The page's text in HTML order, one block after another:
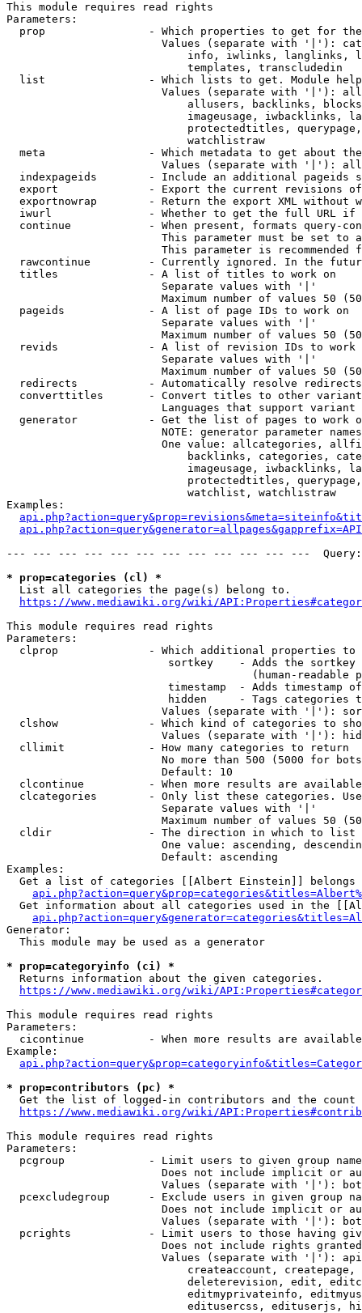
This module requires read rights
Parameters:
prop                - Which properties to get for
Values (separate with '|'):
info, iwlinks, langlinks,
                            templates, transcludedin
list                - Which lists to get. Module
Values (separate with '|'):
allusers, backlinks,
imageusage, iwbacklinks,
protectedtitles,
                            watchlistraw
meta                - Which metadata to get about
Values (separate with '|'):
indexpageids        - Include an additional pageids
export              - Export the current revisions
exportnowrap        - Return the export XML without
iwurl               - Whether to get the full URL
continue            - When present, formats query-
This parameter must be set to
This parameter is recommended
rawcontinue         - Currently ignored. In the
  titles              - A list of titles to work on
                        Separate values with '|'
Maximum number of values 50
  pageids             - A list of page IDs to work on
                        Separate values with '|'
Maximum number of values 50
revids              - A list of revision IDs to work
                        Separate values with '|'
Maximum number of values 50
  redirects           - Automatically resolve redirects
converttitles       - Convert titles to other
Languages that support
generator           - Get the list of pages to work
NOTE: generator parameter
One value: allcategories,
backlinks, categories,
imageusage, iwbacklinks,
protectedtitles,
                            watchlist, watchlistraw
Examples:
--- --- --- --- --- --- --- --- --- --- --- ---
* prop=categories (cl) *
  List all categories the page(s) belong to.
https://www.mediawiki.org/wiki/
This module requires read rights
Parameters:
clprop              - Which additional properties to
sortkey    - Adds the
(human-readable
timestamp  - Adds timestamp
hidden     - Tags categories
Values (separate with '|'):
clshow              - Which kind of categories to
Values (separate with '|'):
  cllimit             - How many categories to return
No more than 500 (5000 for
                        Default: 10
clcontinue          - When more results are
clcategories        - Only list these categories.
                        Separate values with '|'
Maximum number of values 50
  cldir               - The direction in which to list
One value: ascending,
                        Default: ascending
Examples:
Get a list of categories [[Albert Einstein]] belongs
Get information about all categories used in the
Generator:
  This module may be used as a generator
* prop=categoryinfo (ci) *
  Returns information about the given categories.
https://www.mediawiki.org/wiki/
This module requires read rights
Parameters:
cicontinue          - When more results are
Example:
* prop=contributors (pc) *
Get the list of logged-in contributors and the
https://www.mediawiki.org/wiki/
This module requires read rights
Parameters:
pcgroup             - Limit users to given group
Does not include implicit or
Values (separate with '|'):
pcexcludegroup      - Exclude users in given group
Does not include implicit or
Values (separate with '|'):
pcrights            - Limit users to those having
Does not include rights
Values (separate with '|'):
createaccount,
deleterevision, edit,
editmyprivateinfo,
editusercss, edituserjs,